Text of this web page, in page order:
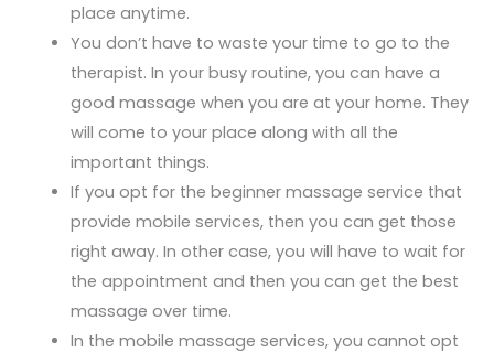
place anytime.
You don’t have to waste your time to go to the
therapist. In your busy routine, you can have a
good massage when you are at your home. They
will come to your place along with all the
important things.
If you opt for the beginner massage service that
provide mobile services, then you can get those
right away. In other case, you will have to wait for
the appointment and then you can get the best
massage over time.
In the mobile massage services, you cannot opt